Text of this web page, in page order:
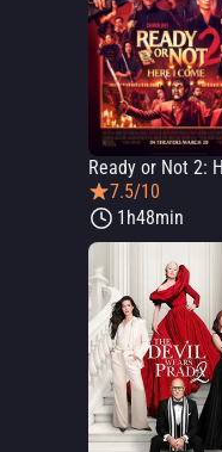
7.5/10
1h48min